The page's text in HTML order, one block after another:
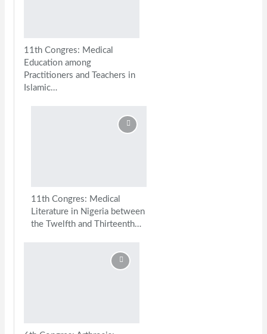
11th Congres: Medical
Education among
Practitioners and Teachers in
Islamic…
11th Congres: Medical
Literature in Nigeria between
the Twelfth and Thirteenth…